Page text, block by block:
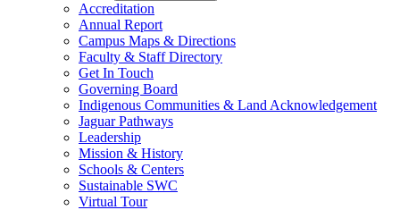
Accreditation
Annual Report
Campus Maps & Directions
Faculty & Staff Directory
Get In Touch
Governing Board
Indigenous Communities & Land Acknowledgement
Jaguar Pathways
Leadership
Mission & History
Schools & Centers
Sustainable SWC
Virtual Tour